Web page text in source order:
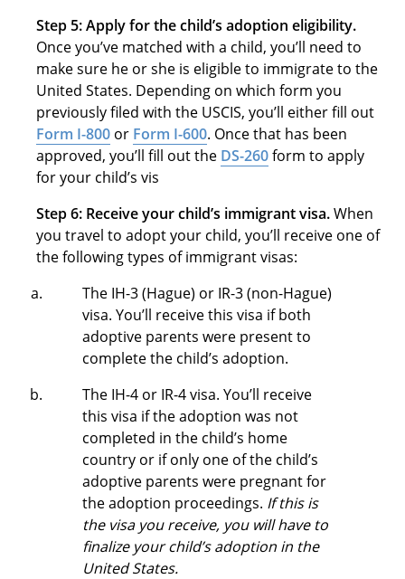
Step 5: Apply for the child’s adoption eligibility.
Once you’ve matched with a child, you’ll need to
make sure he or she is eligible to immigrate to the
United States. Depending on which form you
previously filed with the USCIS, you’ll either fill out
Form I-800 or Form I-600. Once that has been
approved, you’ll fill out the DS-260form to apply
for your child’s vis
Step 6: Receive your child’s immigrant visa.When
you travel to adopt your child, you’ll receive one of
the following types of immigrant visas:
The IH-3 (Hague) or IR-3 (non-Hague)
visa. You’ll receive this visa if both
adoptive parents were present to
complete the child’s adoption.
The IH-4 or IR-4 visa. You’ll receive
this visa if the adoption was not
completed in the child’s home
country or if only one of the child’s
adoptive parents were pregnant for
the adoption proceedings. If this is
the visa you receive, you will have to
finalize your child’s adoption in the
United States.